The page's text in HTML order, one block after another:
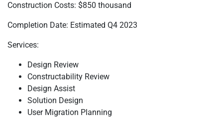
Construction Costs: $850 thousand
Completion Date: Estimated Q4 2023
Services:
Design Review
Constructability Review
Design Assist
Solution Design
User Migration Planning